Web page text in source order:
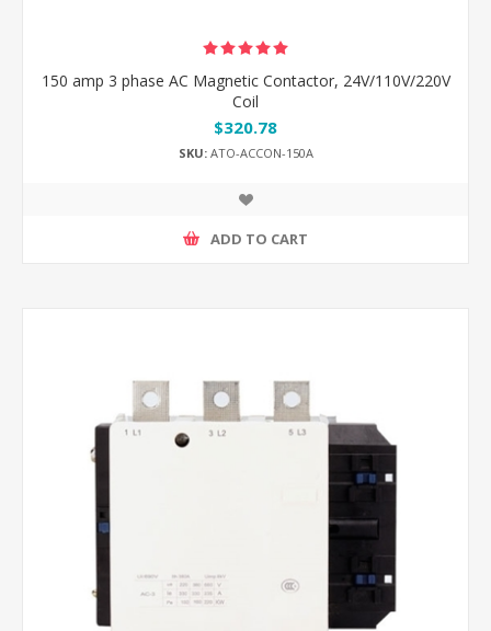
150 amp 3 phase AC Magnetic Contactor, 24V/110V/220V
Coil
$320.78
SKU:ATO-ACCON-150A
ADD TO CART